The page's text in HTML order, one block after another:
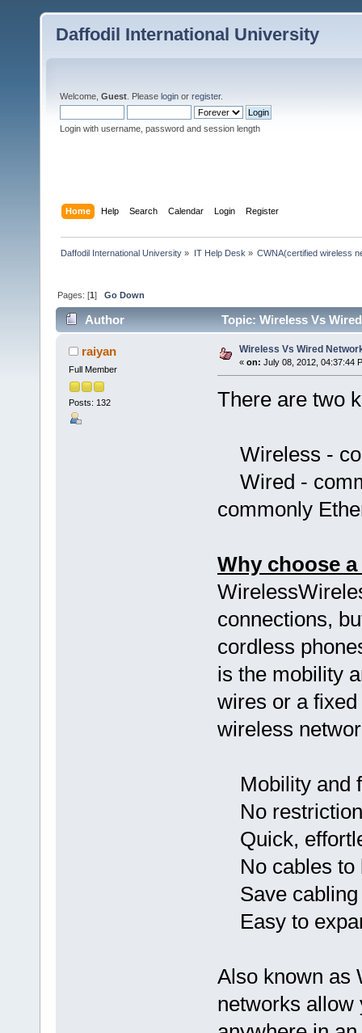
Daffodil International University
Welcome, Guest . Please login or register.
Login with username, password and session length
Home Help Search Calendar Login Register
Daffodil International University » IT Help Desk » CWNA(certified wireless
Pages: [1]Go Down
Author Topic: Wireless Vs
raiyan
Full Member
Posts: 132
Wireless Vs Wired
« on: July 08, 2012, 04:37:44
There are two
Wireless -
Wired -
commonly
Why choose
connections,
cordless
is the mobility
wires or a
wireless
Mobility and
No restriction
Quick,
No cables to
Save cabling
Easy to
Also known as
networks allow